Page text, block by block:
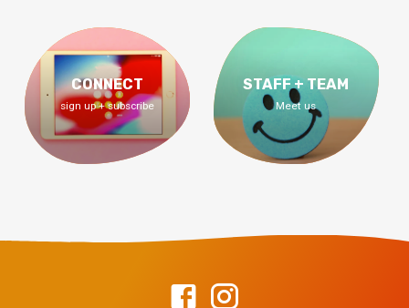
CONNECT
sign up + subscribe
STAFF + TEAM
Meet us